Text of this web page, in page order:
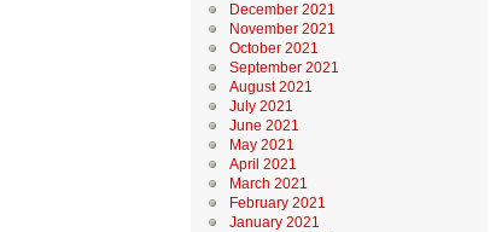
December 2021
November 2021
October 2021
September 2021
August 2021
July 2021
June 2021
May 2021
April 2021
March 2021
February 2021
January 2021